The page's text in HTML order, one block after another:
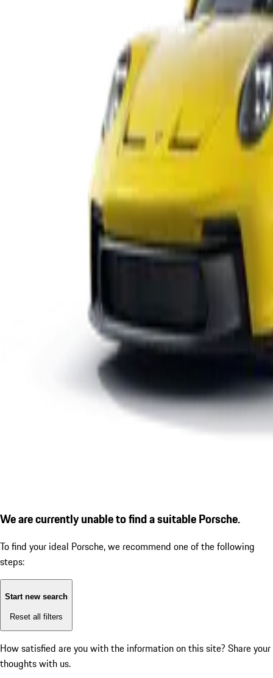
We are currently unable to find a suitable Porsche.
To find your ideal Porsche, we recommend one of the following
steps:
Start new search
Reset all filters
How satisfied are you with the information on this site? Share your
thoughts with us.